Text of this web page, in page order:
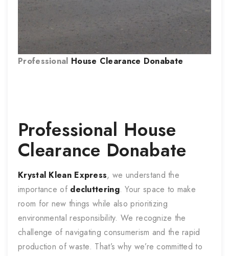
Professional House Clearance Donabate
Professional House
Clearance Donabate
Krystal Klean Express, we understand the
importance of decluttering. Your space to make
room for new things while also prioritizing
environmental responsibility. We recognize the
challenge of navigating consumerism and the rapid
production of waste. That’s why we’re committed to